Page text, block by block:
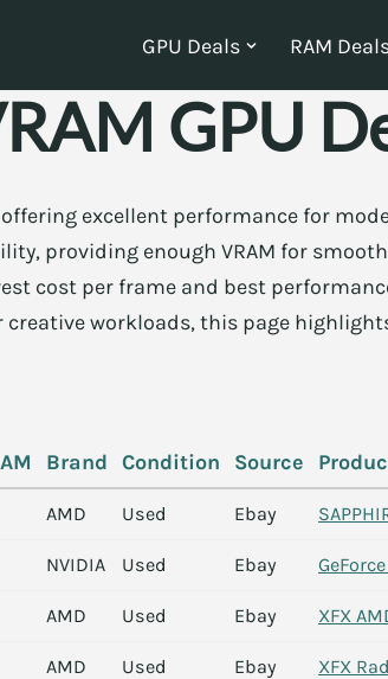
GPU Deals RAM
GPU
excellent performance for
providing enough VRAM for
cost per frame and best
workloads, this page
Brand Condition Source
AMD Used Ebay
NVIDIA Used Ebay
AMD Used Ebay XFX
AMD Used Ebay XFX